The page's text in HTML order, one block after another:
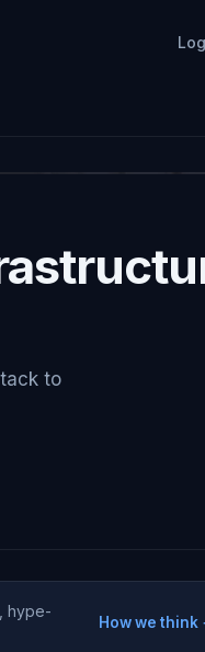
to
hype-
How we think